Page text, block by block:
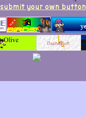
submit your own button